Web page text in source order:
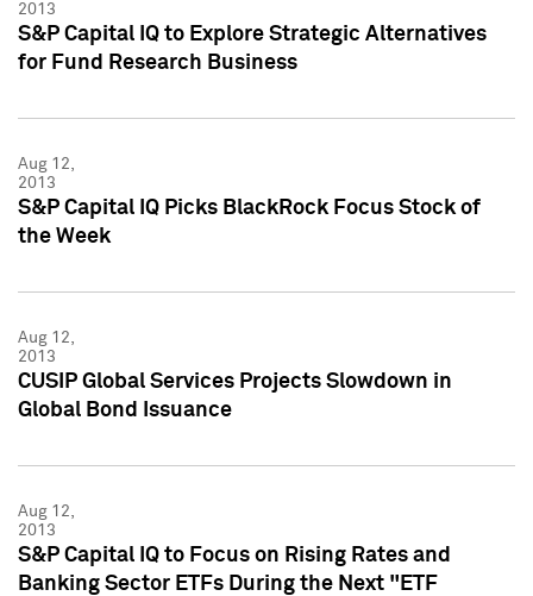
2013
S&P Capital IQ to Explore Strategic Alternatives
for Fund Research Business
Aug 12,
2013
S&P Capital IQ Picks BlackRock Focus Stock of
the Week
Aug 12,
2013
CUSIP Global Services Projects Slowdown in
Global Bond Issuance
Aug 12,
2013
S&P Capital IQ to Focus on Rising Rates and
Banking Sector ETFs During the Next "ETF